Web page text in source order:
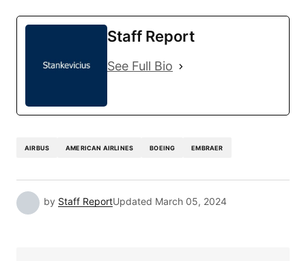
Staff Report
See Full Bio
AIRBUS AMERICAN AIRLINES BOEING EMBRAER
by Staff ReportUpdated March 05, 2024